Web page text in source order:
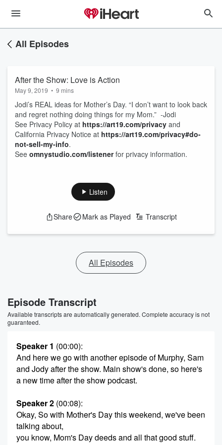
All Episodes
After the Show: Love is Action
May 9, 2019 • 9 mins
Jodi’s REAL ideas for Mother’s Day. “I don’t want to look back
and regret nothing doing things for my Mom.” -Jodi
See Privacy Policy at https://art19.com/privacy and
California Privacy Notice at https://art19.com/privacy#do-
not-sell-my-info.
See omnystudio.com/listenerfor privacy information.
Listen
Share Mark as Played Transcript
All Episodes
Episode Transcript
Available transcripts are automatically generated. Complete accuracy is not
guaranteed.
Speaker 1 (00:00):
And here we go with another episode of Murphy, Sam
and Jody after the show. Main show's done, so here's
a new time after the show podcast.
Speaker 2 (00:08):
Okay, So with Mother's Day this weekend, we've been
talking about,
you know, Mom's Day deeds and all that good stuff.